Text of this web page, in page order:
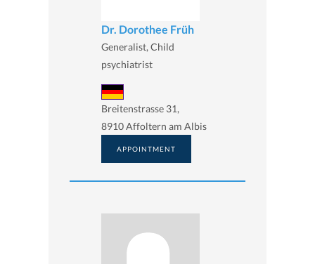
Dr. Dorothee Früh
Generalist, Child
psychiatrist
Breitenstrasse 31,
8910 Affoltern am Albis
APPOINTMENT